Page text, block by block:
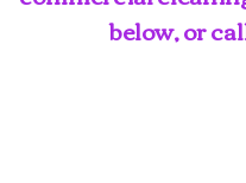
below, or